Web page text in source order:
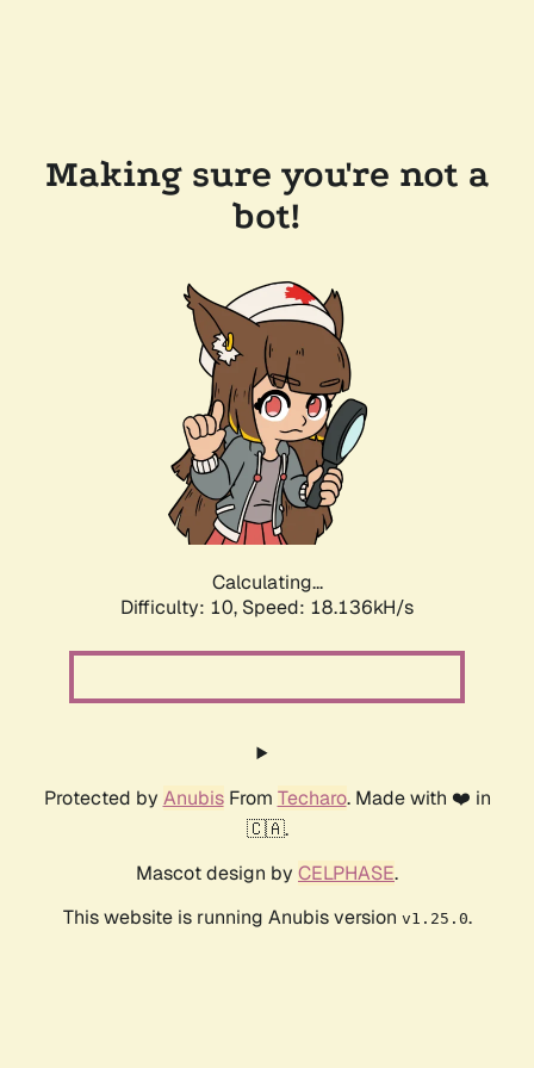
Making sure you're not a
bot!
Calculating...
Difficulty: 10, Speed: 18.136kH/s
Protected by AnubisFrom Techaro. Made with ❤️ in
🇨🇦.
Mascot design by CELPHASE.
This website is running Anubis version v1.25.0.